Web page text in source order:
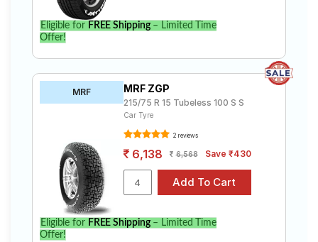
Eligible for FREE Shipping– Limited Time
Offer!
MRF MRF ZGP
215/75 R 15 Tubeless 100 S S
Car Tyre
2 reviews
6,138 6,568 Save ₹430
Eligible for FREE Shipping– Limited Time
Offer!